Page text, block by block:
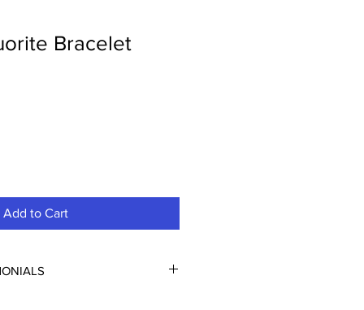
Bracelet
Add to Cart